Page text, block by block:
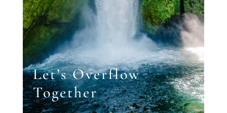
Let’s Overflow
Together